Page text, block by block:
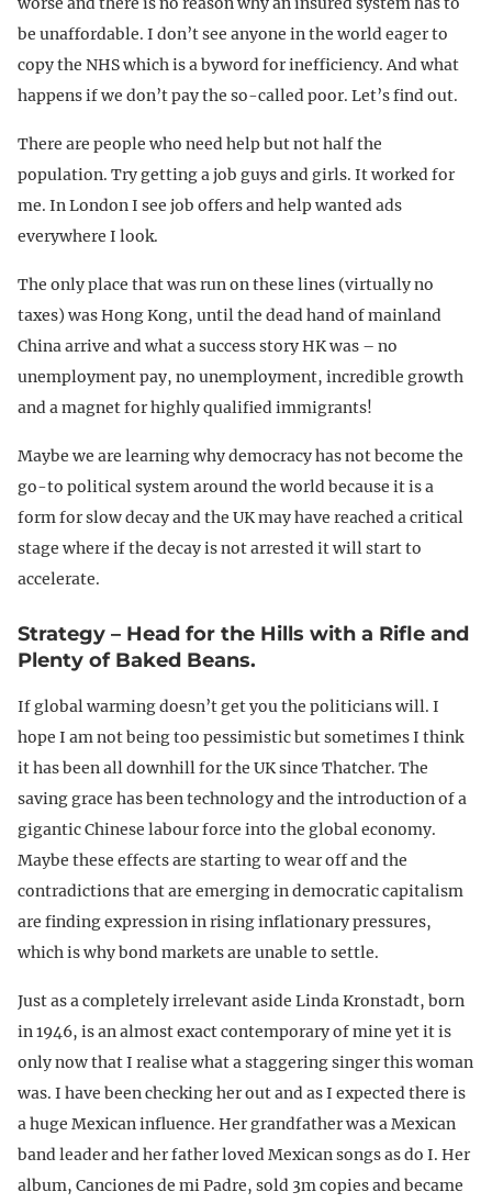
be unaffordable. I don’t see anyone in the world eager to
copy the NHS which is a byword for inefficiency. And what
happens if we don’t pay the so-called poor. Let’s find out.
There are people who need help but not half the
population. Try getting a job guys and girls. It worked for
me. In London I see job offers and help wanted ads
everywhere I look.
The only place that was run on these lines (virtually no
taxes) was Hong Kong, until the dead hand of mainland
China arrive and what a success story HK was – no
unemployment pay, no unemployment, incredible growth
and a magnet for highly qualified immigrants!
Maybe we are learning why democracy has not become the
go-to political system around the world because it is a
form for slow decay and the UK may have reached a critical
stage where if the decay is not arrested it will start to
accelerate.
Strategy – Head for the Hills with a Rifle and
Plenty of Baked Beans.
If global warming doesn’t get you the politicians will. I
hope I am not being too pessimistic but sometimes I think
it has been all downhill for the UK since Thatcher. The
saving grace has been technology and the introduction of a
gigantic Chinese labour force into the global economy.
Maybe these effects are starting to wear off and the
contradictions that are emerging in democratic capitalism
are finding expression in rising inflationary pressures,
which is why bond markets are unable to settle.
Just as a completely irrelevant aside Linda Kronstadt, born
in 1946, is an almost exact contemporary of mine yet it is
only now that I realise what a staggering singer this woman
was. I have been checking her out and as I expected there is
a huge Mexican influence. Her grandfather was a Mexican
band leader and her father loved Mexican songs as do I. Her
album, Canciones de mi Padre, sold 3m copies and became